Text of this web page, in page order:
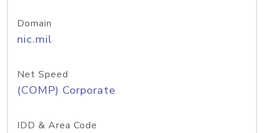
Domain
nic.mil
Net Speed
(COMP) Corporate
IDD & Area Code